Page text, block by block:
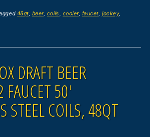
48qt, beer, coils, cooler, faucet,jockey,
DRAFT BEER
FAUCET 50′
STEEL COILS, 48QT